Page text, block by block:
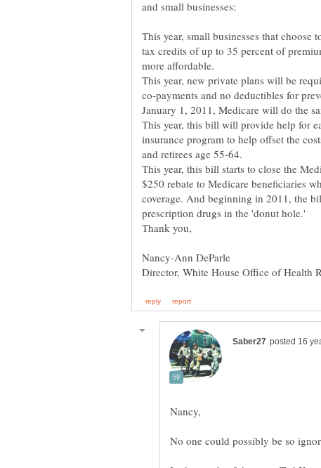
This year, small businesses that
tax credits of up to 35 percent of
more affordable.
This year, new private plans will be
co-payments and no deductibles for
January 1, 2011, Medicare will do the
insurance program to help offset the
and retirees age 55-64.
This year, this bill starts to close the
$250 rebate to Medicare beneficiaries
coverage. And beginning in 2011, the
prescription drugs in the 'donut hole.'
No one could possibly be so